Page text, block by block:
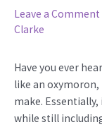
Leave a Comment
Clarke
Have you ever
like an oxymoron,
make.
while still